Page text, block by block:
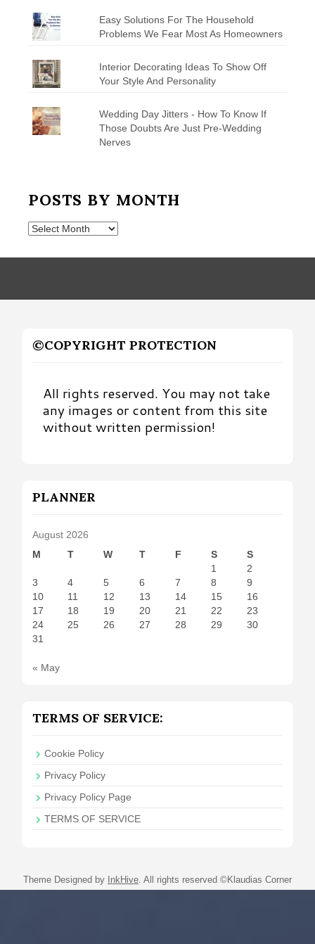
Easy Solutions For The Household
Problems We Fear Most As Homeowners
Interior Decorating Ideas To Show Off
Your Style And Personality
Wedding Day Jitters - How To Know If
Those Doubts Are Just Pre-Wedding
Nerves
POSTS BY MONTH
Posts
Month
©COPYRIGHT PROTECTION
All rights reserved. You may not take
any images or content from this site
without written permission!
PLANNER
August 2026
M
T W T F S
S
1
2
3
4 5 6 7 8
9
10
11 12 13 14 15
16
17
18 19 20 21 22
23
24
25 26 27 28 29
30
31
« May
TERMS OF SERVICE:
Cookie Policy
Privacy Policy
Privacy Policy Page
TERMS OF SERVICE
Theme Designed by InkHive All rights reserved ©Klaudias Corner